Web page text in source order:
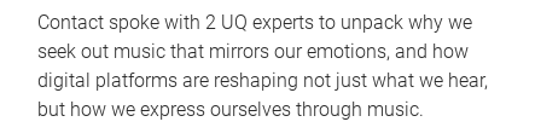
Contact spoke with 2 UQ experts to unpack why we
seek out music that mirrors our emotions, and how
digital platforms are reshaping not just what we hear,
but how we express ourselves through music.